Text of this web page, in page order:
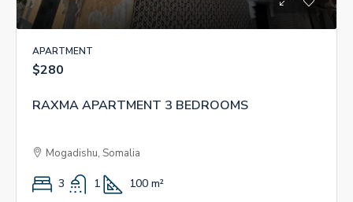
APARTMENT
$280
RAXMA APARTMENT 3 BEDROOMS
Mogadishu, Somalia
3 1 100 m²